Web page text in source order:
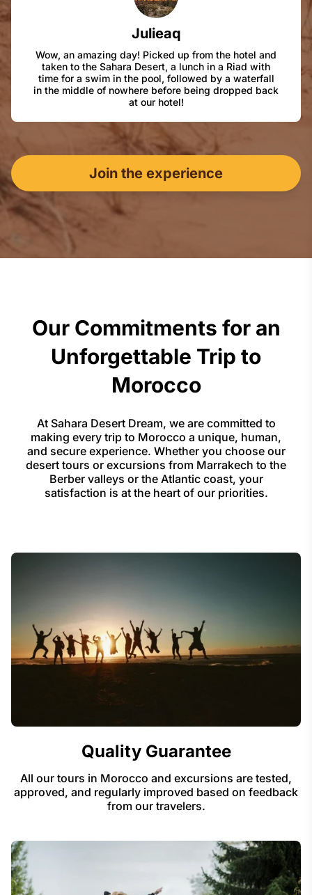
Julieaq
Wow, an amazing day! Picked up from the hotel and
taken to the Sahara Desert, a lunch in a Riad with
time for a swim in the pool, followed by a waterfall
in the middle of nowhere before being dropped back
at our hotel!
Join the experience
Our Commitments for an
Unforgettable Trip to
Morocco
At Sahara Desert Dream, we are committed to
making every trip to Morocco a unique, human,
and secure experience. Whether you choose our
desert tours or excursions from Marrakech to the
Berber valleys or the Atlantic coast, your
satisfaction is at the heart of our priorities.
Quality Guarantee
All our tours in Morocco and excursions are tested,
approved, and regularly improved based on feedback
from our travelers.